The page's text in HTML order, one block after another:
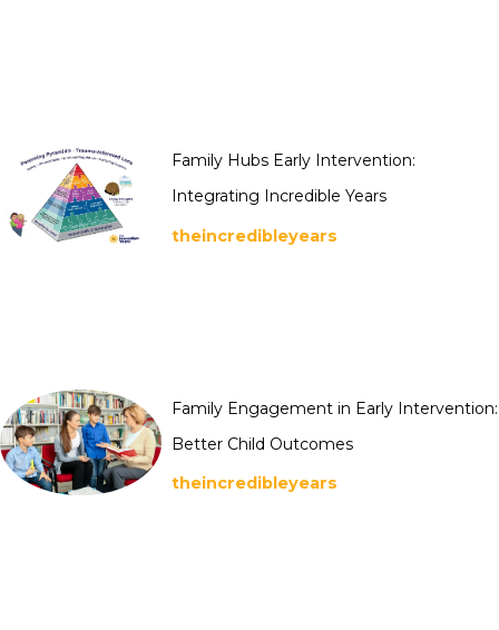
Family Hubs Early Intervention:
Integrating Incredible Years
theincredibleyears
Family Engagement in Early Intervention:
Better Child Outcomes
theincredibleyears